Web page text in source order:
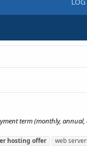
term (monthly, annual,
hosting offer web